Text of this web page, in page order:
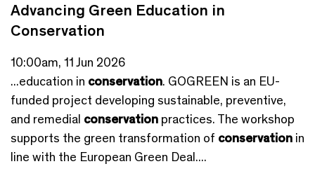
Advancing Green Education in
Conservation
10:00am, 11 Jun 2026
...education in conservation. GOGREEN is an EU-
funded project developing sustainable, preventive,
and remedial conservation practices. The workshop
supports the green transformation of conservation in
line with the European Green Deal....